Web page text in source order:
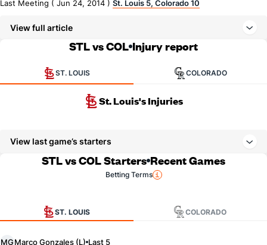
Last Meeting ( Jun 24, 2014 ) St. Louis 5, Colorado 10
View full article
STL vs COL Injury report
ST. LOUIS COLORADO
St. Louis's Injuries
View last game’s starters
STL vs COL Starters Recent Games
Betting Terms
ST. LOUIS COLORADO
MGMarco Gonzales (L) Last 5